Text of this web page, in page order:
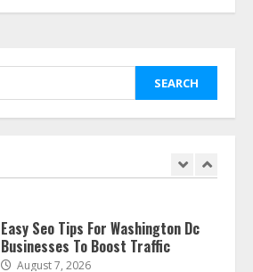
Services In Philadelphia
Easy Seo Tips For Washington Dc
Ultimate Guide To Seo Audit
Services In New York
August 7, 2026